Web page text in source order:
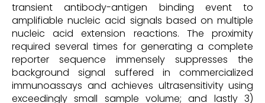
transient antibody-antigen binding event to
amplifiable nucleic acid signals based on multiple
nucleic acid extension reactions. The proximity
required several times for generating a complete
reporter sequence immensely suppresses the
background signal suffered in commercialized
immunoassays and achieves ultrasensitivity using
exceedingly small sample volume; and lastly 3)